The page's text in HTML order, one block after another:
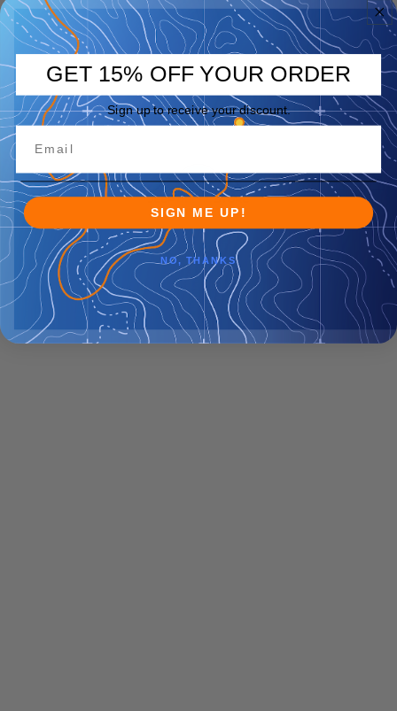
GET 15% OFF YOUR ORDER
Sign up to receive your discount.
SIGN ME UP!
NO, THANKS